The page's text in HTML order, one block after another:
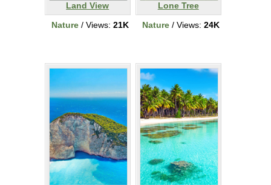
Land View
Nature / Views: 21K
Lone Tree
Nature / Views: 24K